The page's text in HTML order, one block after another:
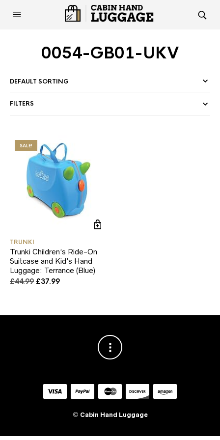
0054-GB01-UKV
FILTERS
SALE!
TRUNKI
Trunki Children’s Ride-On
Suitcase and Kid’s Hand
Luggage: Terrance (Blue)
£44.99 Original
£37.99Current
© Cabin Hand Luggage